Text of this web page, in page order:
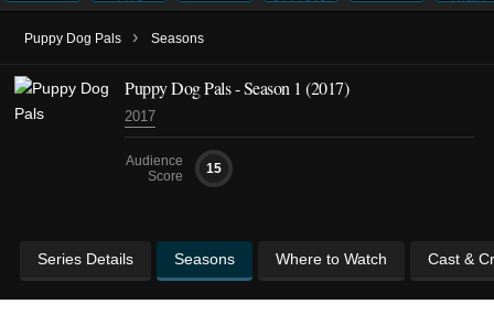
Puppy Dog Pals › Seasons
Puppy Dog Pals - Season 1 (2017)
2017
Audience
Score
15
Series Details Seasons Where to Watch Cast &